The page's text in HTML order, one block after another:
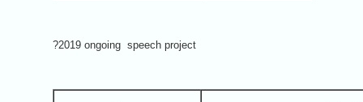
?2019 ongoing speech project